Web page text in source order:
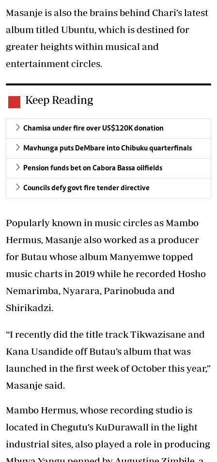
Masanje is also the brains behind Chari’s latest
album titled Ubuntu, which is destined for
greater heights within musical and
entertainment circles.
Keep Reading
Chamisa under fire over US$120K donation
Mavhunga puts DeMbare into Chibuku quarterfinals
Pension funds bet on Cabora Bassa oilfields
Councils defy govt fire tender directive
Popularly known in music circles as Mambo
Hermus, Masanje also worked as a producer
for Butau whose album Manyemwe topped
music charts in 2019 while he recorded Hosho
Nemarimba, Nyarara, Parinobuda and
Shirikadzi.
“I recently did the title track Tikwazisane and
Kana Usandide off Butau’s album that was
launched in the first week of October this year,”
Masanje said.
Mambo Hermus, whose recording studio is
located in Chegutu’s KuDurawall in the light
industrial sites, also played a role in producing